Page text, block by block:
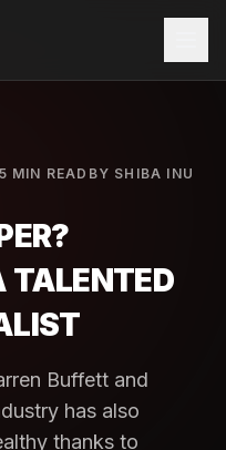
5 MIN READ BY SHIBA INU
TALENTED
Buffett and
has also
thanks to